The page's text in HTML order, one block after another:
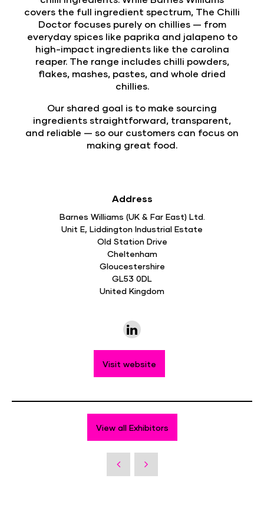
covers the full ingredient spectrum, The Chilli
Doctor focuses purely on chillies — from
everyday spices like paprika and jalapeno to
high-impact ingredients like the carolina
reaper. The range includes chilli powders,
flakes, mashes, pastes, and whole dried
chillies.
Our shared goal is to make sourcing
ingredients straightforward, transparent,
and reliable — so our customers can focus on
making great food.
Address
Barnes Williams (UK & Far East) Ltd.
Unit E, Liddington Industrial Estate
Old Station Drive
Cheltenham
Gloucestershire
GL53 0DL
United Kingdom
Visit website
View all Exhibitors